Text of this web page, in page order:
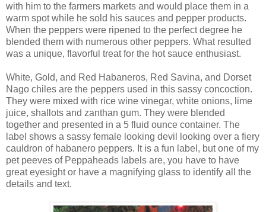
with him to the farmers markets and would place them in a
warm spot while he sold his sauces and pepper products.
When the peppers were ripened to the perfect degree he
blended them with numerous other peppers. What resulted
was a unique, flavorful treat for the hot sauce enthusiast.
White, Gold, and Red Habaneros, Red Savina, and Dorset
Nago chiles are the peppers used in this sassy concoction.
They were mixed with rice wine vinegar, white onions, lime
juice, shallots and zanthan gum. They were blended
together and presented in a 5 fluid ounce container. The
label shows a sassy female looking devil looking over a fiery
cauldron of habanero peppers. It is a fun label, but one of my
pet peeves of Peppaheads labels are, you have to have
great eyesight or have a magnifying glass to identify all the
details and text.